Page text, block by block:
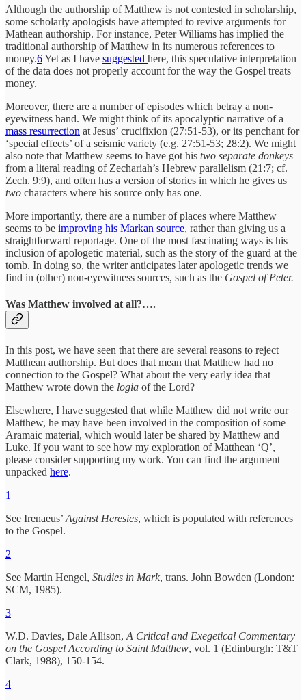
Although the authorship of Matthew is not contested in scholarship,
some scholarly apologists have attempted to revive arguments for
Mathean authorship. For instance, Peter Williams has implied the
traditional authorship of Matthew in its numerous references to
money.6Yet as I have suggested here, this speculative interpretation
of the data does not properly account for the way the Gospel treats
money.
Moreover, there are a number of episodes which betray a non-
eyewitness hand. We might think of its apocalyptic narrative of a
mass resurrection at Jesus’ crucifixion (27:51-53), or its penchant for
‘special effects’ of a seismic variety (e.g. 27:51-53; 28:2). We might
also note that Matthew seems to have got his two separate donkeys
from a literal reading of Zechariah’s Hebrew parallelism (21:7; cf.
Zech. 9:9), and often has a version of stories in which he gives us
two characters where his source only has one.
More importantly, there are a number of places where Matthew
seems to be improving his Markan source, rather than giving us a
straightforward reportage. One of the most fascinating ways is his
inclusion of apologetic material, such as the story of the guard at the
tomb. In doing so, the writer anticipates later apologetic trends we
find in (other) non-eyewitness sources, such as the Gospel of Peter.
Was Matthew involved at all?….
In this post, we have seen that there are several reasons to reject
Matthean authorship. But does that mean that Matthew had no
connection to the Gospel? What about the very early idea that
Matthew wrote down the logia of the Lord?
Elsewhere, I have suggested that while Matthew did not write our
Matthew, he may have been involved in the composition of some
Aramaic material, which would later be shared by Matthew and
Luke. If you want to see how my exploration of Matthean ‘Q’,
please consider supporting my work. You can find the argument
unpacked here.
1
See Irenaeus’ Against Heresies, which is populated with references
to the Gospel.
2
See Martin Hengel, Studies in Mark, trans. John Bowden (London:
SCM, 1985).
3
W.D. Davies, Dale Allison, A Critical and Exegetical Commentary
on the Gospel According to Saint Matthew, vol. 1 (Edinburgh: T&T
Clark, 1988), 150-154.
4